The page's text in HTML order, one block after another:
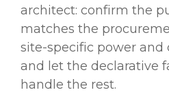
architect: confirm the
matches the
site-specific power and
and let the declarative
handle the rest.